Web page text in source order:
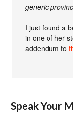
generic
I just found a
in one of her
addendum to
Speak Your